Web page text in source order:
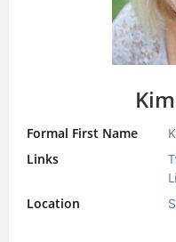
Formal First Name
Links
Location